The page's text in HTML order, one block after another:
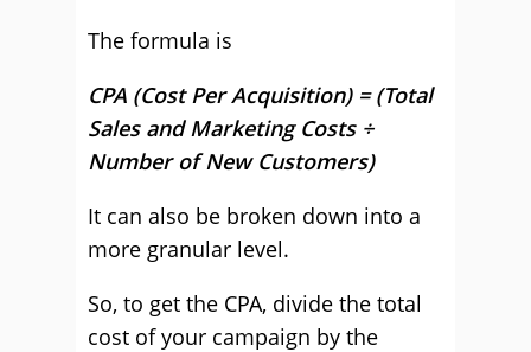
The formula is
CPA (Cost Per Acquisition) = (Total
Sales and Marketing Costs ÷
Number of New Customers)
It can also be broken down into a
more granular level.
So, to get the CPA, divide the total
cost of your campaign by the